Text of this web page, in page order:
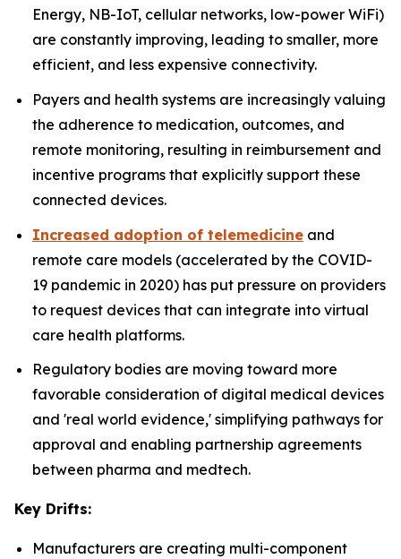
Energy, NB-IoT, cellular networks, low-power WiFi)
are constantly improving, leading to smaller, more
efficient, and less expensive connectivity.
Payers and health systems are increasingly valuing
the adherence to medication, outcomes, and
remote monitoring, resulting in reimbursement and
incentive programs that explicitly support these
connected devices.
Increased adoption of telemedicine and
remote care models (accelerated by the COVID-
19 pandemic in 2020) has put pressure on providers
to request devices that can integrate into virtual
care health platforms.
Regulatory bodies are moving toward more
favorable consideration of digital medical devices
and 'real world evidence,' simplifying pathways for
approval and enabling partnership agreements
between pharma and medtech.
Key Drifts:
Manufacturers are creating multi-component